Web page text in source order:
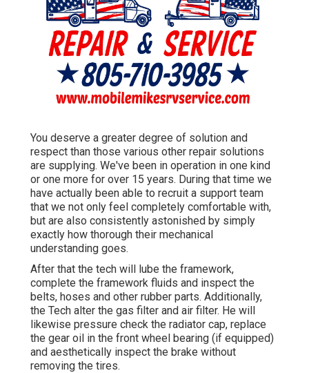
You deserve a greater degree of solution and
respect than those various other repair solutions
are supplying. We've been in operation in one kind
or one more for over 15 years. During that time we
have actually been able to recruit a support team
that we not only feel completely comfortable with,
but are also consistently astonished by simply
exactly how thorough their mechanical
understanding goes.
After that the tech will lube the framework,
complete the framework fluids and inspect the
belts, hoses and other rubber parts. Additionally,
the Tech alter the gas filter and air filter. He will
likewise pressure check the radiator cap, replace
the gear oil in the front wheel bearing (if equipped)
and aesthetically inspect the brake without
removing the tires.